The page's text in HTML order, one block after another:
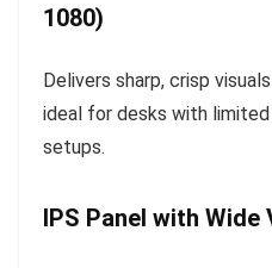
1080)
Delivers sharp, crisp
ideal for desks with
setups.
IPS Panel with Wide